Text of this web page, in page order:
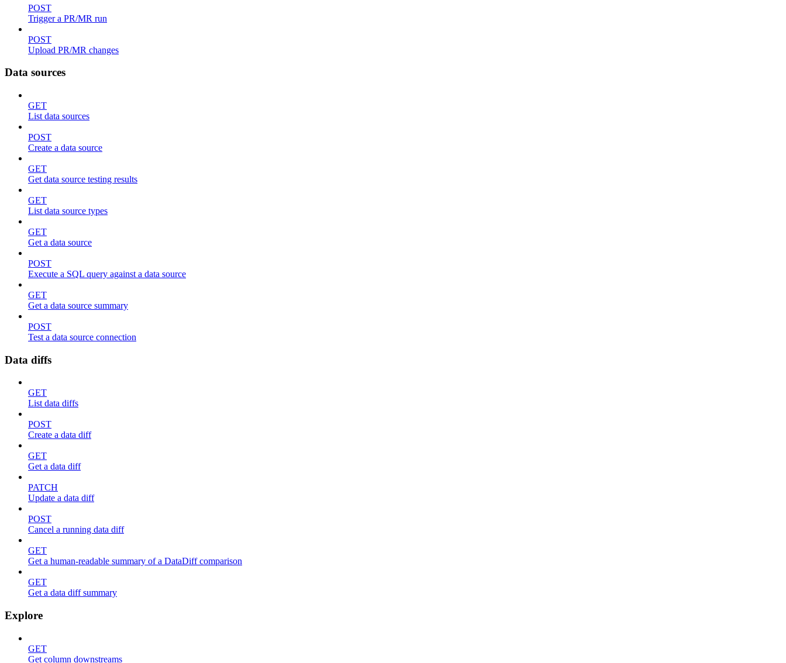
POST
Trigger a PR/MR run
POST
Upload PR/MR changes
Data sources
GET
List data sources
POST
Create a data source
GET
Get data source testing results
GET
List data source types
GET
Get a data source
POST
Execute a SQL query against a data source
GET
Get a data source summary
POST
Test a data source connection
Data diffs
GET
List data diffs
POST
Create a data diff
GET
Get a data diff
PATCH
Update a data diff
POST
Cancel a running data diff
GET
Get a human-readable summary of a DataDiff comparison
GET
Get a data diff summary
Explore
GET
Get column downstreams